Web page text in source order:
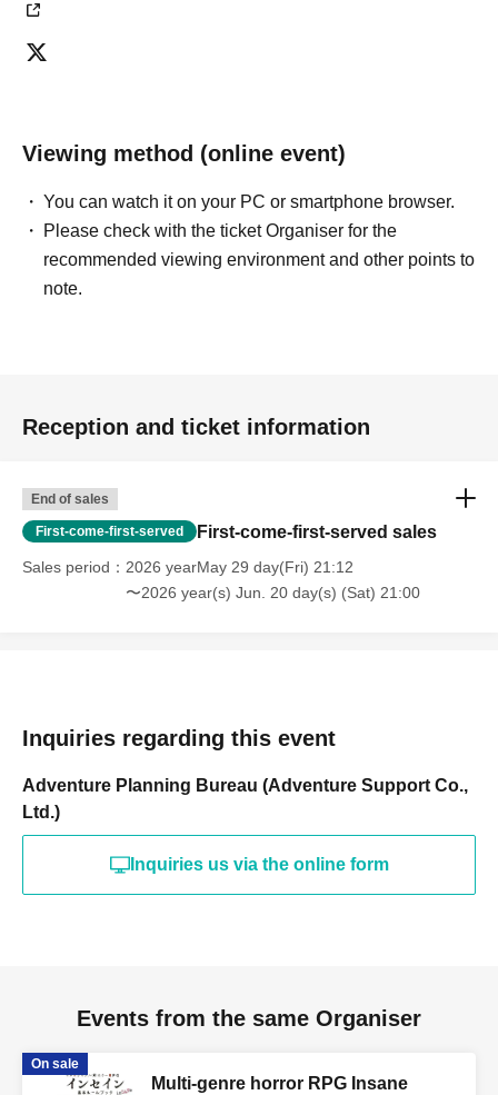
Viewing method (online event)
You can watch it on your PC or smartphone browser.
Please check with the ticket Organiser for the
recommended viewing environment and other points to
note.
Reception and ticket information
End of sales
First-come-first-served First-come-first-served sales
Sales period
2026 yearMay 29 day(Fri) 21:12
〜2026 year(s) Jun. 20 day(s) (Sat) 21:00
Inquiries regarding this event
Adventure Planning Bureau (Adventure Support Co.,
Ltd.)
Inquiries us via the online form
Events from the same Organiser
On sale
Multi-genre horror RPG Insane